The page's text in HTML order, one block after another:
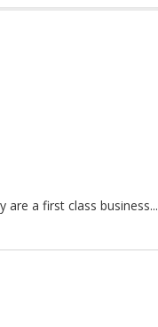
a first class business...